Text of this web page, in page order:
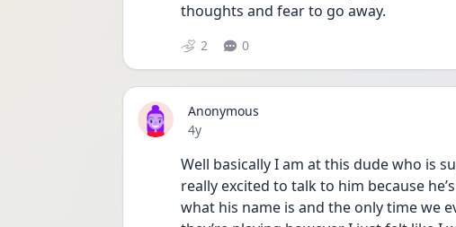
thoughts and fear to go away.
2 0
Anonymous
Date posted
4y
Well basically I am at this dude who is
really excited to talk to him because
what his name is and the only time we